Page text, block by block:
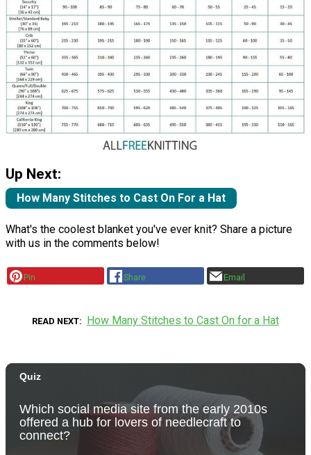
Up Next:
How Many Stitches to Cast On For a Hat
What's the coolest blanket you've ever knit? Share a picture
with us in the comments below!
Pin Share Email
READ NEXT How Many Stitches to Cast On for a Hat